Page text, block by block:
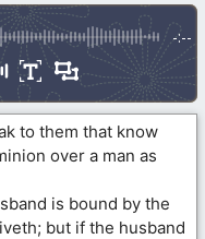
-:--
to them that know
over a man as
is bound by the
but if the husband